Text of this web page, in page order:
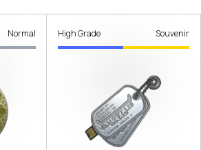
Normal High Grade Souvenir